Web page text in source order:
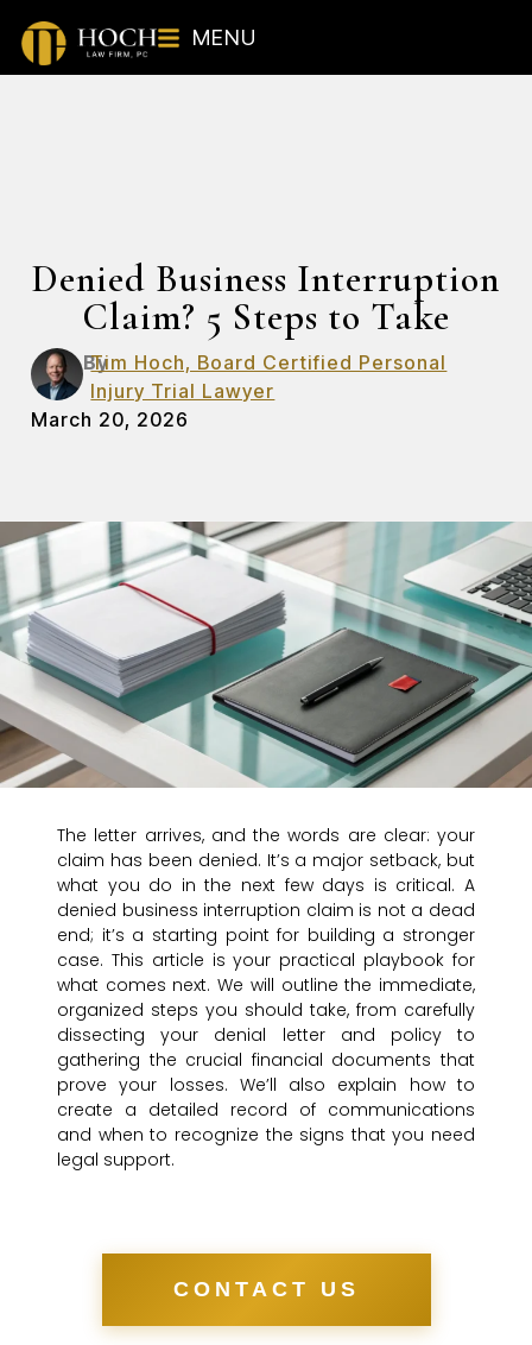
MENU
Denied Business Interruption
Claim? 5 Steps to Take
By
Tim Hoch, Board Certified Personal
Injury Trial Lawyer
March 20, 2026
The letter arrives, and the words are clear: your
claim has been denied. It’s a major setback, but
what you do in the next few days is critical. A
denied business interruption claim is not a dead
end; it’s a starting point for building a stronger
case. This article is your practical playbook for
what comes next. We will outline the immediate,
organized steps you should take, from carefully
dissecting your denial letter and policy to
gathering the crucial financial documents that
prove your losses. We’ll also explain how to
create a detailed record of communications
and when to recognize the signs that you need
legal support.
CONTACT US